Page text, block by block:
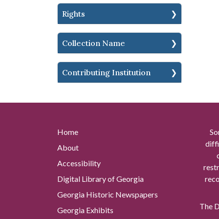
Rights
Collection Name
Contributing Institution
Home
About
Accessibility
Digital Library of Georgia
Georgia Historic Newspapers
Georgia Exhibits
The